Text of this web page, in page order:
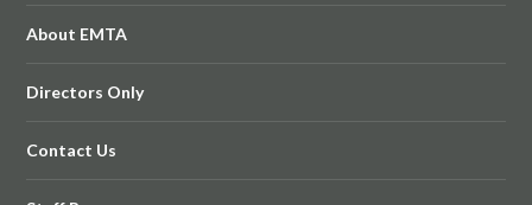
About EMTA
Directors Only
Contact Us